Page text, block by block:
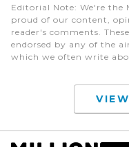
Editorial Note: We're the
proud of our content,
reader's comments.
endorsed by any of the
which we often write